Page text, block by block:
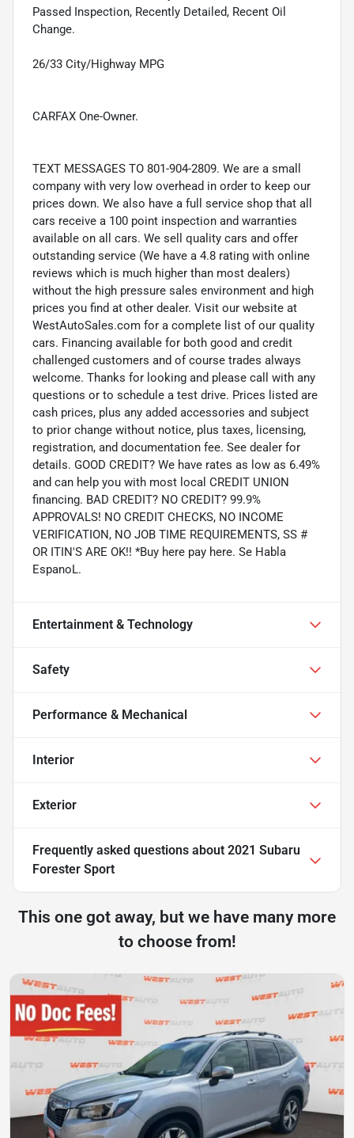
Passed Inspection, Recently Detailed, Recent Oil
Change.
26/33 City/Highway MPG
CARFAX One-Owner.
TEXT MESSAGES TO 801-904-2809. We are a small
company with very low overhead in order to keep our
prices down. We also have a full service shop that all
cars receive a 100 point inspection and warranties
available on all cars. We sell quality cars and offer
outstanding service (We have a 4.8 rating with online
reviews which is much higher than most dealers)
without the high pressure sales environment and high
prices you find at other dealer. Visit our website at
WestAutoSales.com for a complete list of our quality
cars. Financing available for both good and credit
challenged customers and of course trades always
welcome. Thanks for looking and please call with any
questions or to schedule a test drive. Prices listed are
cash prices, plus any added accessories and subject
to prior change without notice, plus taxes, licensing,
registration, and documentation fee. See dealer for
details. GOOD CREDIT? We have rates as low as 6.49%
and can help you with most local CREDIT UNION
financing. BAD CREDIT? NO CREDIT? 99.9%
APPROVALS! NO CREDIT CHECKS, NO INCOME
VERIFICATION, NO JOB TIME REQUIREMENTS, SS #
OR ITIN'S ARE OK!! *Buy here pay here. Se Habla
EspanoL.
Entertainment & Technology
Safety
Performance & Mechanical
Interior
Exterior
Frequently asked questions about 2021 Subaru
Forester Sport
This one got away, but we have many more
to choose from!